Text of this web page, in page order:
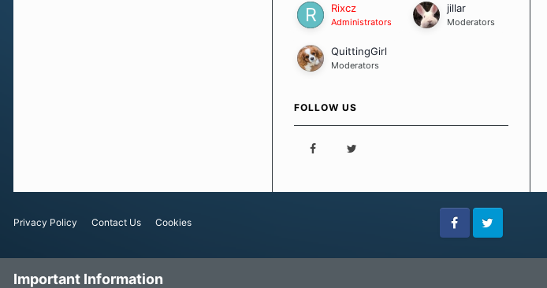
Rixcz
Administrators
jillar
Moderators
QuittingGirl
Moderators
FOLLOW US
Privacy Policy Contact Us Cookies
FacebookTwitter
Important Information